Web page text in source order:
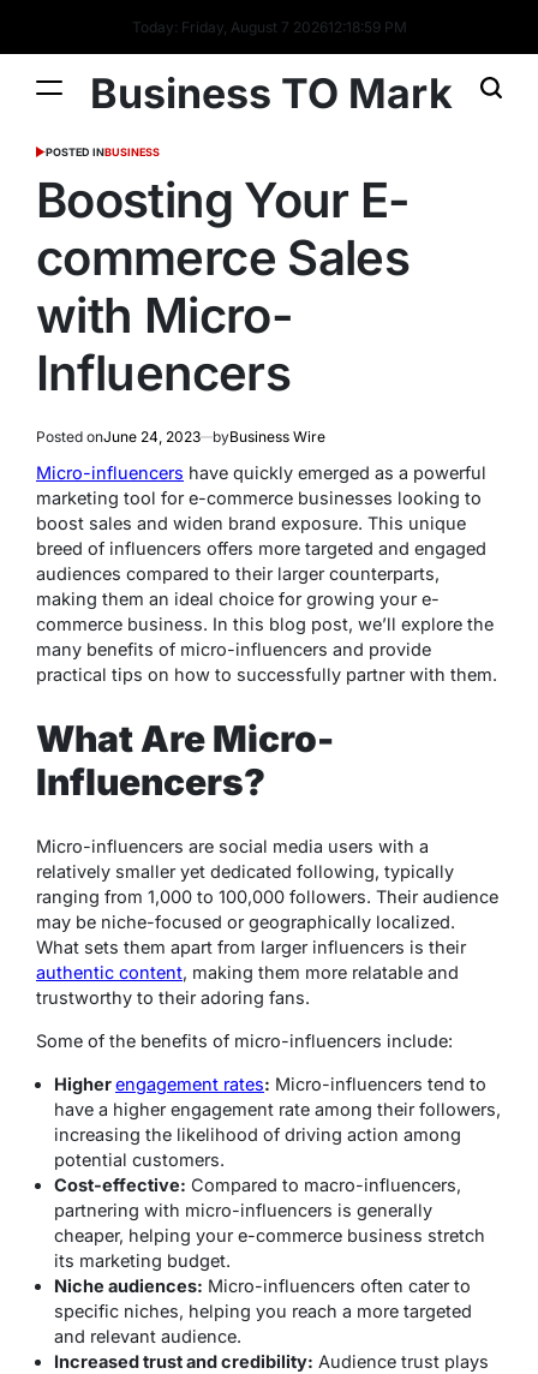
Today: Friday, August 7 202612:18:59 PM
Business TO Mark
POSTED INBUSINESS
Boosting Your E-
commerce Sales
with Micro-
Influencers
Posted onJune 24, 2023 byBusiness Wire
Micro-influencers have quickly emerged as a powerful
marketing tool for e-commerce businesses looking to
boost sales and widen brand exposure. This unique
breed of influencers offers more targeted and engaged
audiences compared to their larger counterparts,
making them an ideal choice for growing your e-
commerce business. In this blog post, we’ll explore the
many benefits of micro-influencers and provide
practical tips on how to successfully partner with them.
What Are Micro-
Influencers?
Micro-influencers are social media users with a
relatively smaller yet dedicated following, typically
ranging from 1,000 to 100,000 followers. Their audience
may be niche-focused or geographically localized.
What sets them apart from larger influencers is their
authentic content, making them more relatable and
trustworthy to their adoring fans.
Some of the benefits of micro-influencers include:
Higherengagement rates: Micro-influencers tend to
have a higher engagement rate among their followers,
increasing the likelihood of driving action among
potential customers.
Cost-effective: Compared to macro-influencers,
partnering with micro-influencers is generally
cheaper, helping your e-commerce business stretch
its marketing budget.
Niche audiences: Micro-influencers often cater to
specific niches, helping you reach a more targeted
and relevant audience.
Increased trust and credibility: Audience trust plays